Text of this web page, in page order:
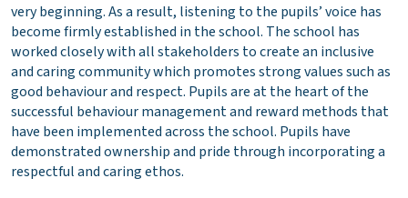
very beginning. As a result, listening to the pupils’ voice has
become firmly established in the school. The school has
worked closely with all stakeholders to create an inclusive
and caring community which promotes strong values ​​such as
good behaviour and respect. Pupils are at the heart of the
successful behaviour management and reward methods that
have been implemented across the school. Pupils have
demonstrated ownership and pride through incorporating a
respectful and caring ethos.